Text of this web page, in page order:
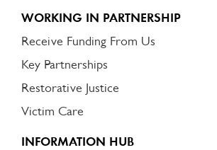
WORKING IN PARTNERSHIP
Receive Funding From Us
Key Partnerships
Restorative Justice
Victim Care
INFORMATION HUB